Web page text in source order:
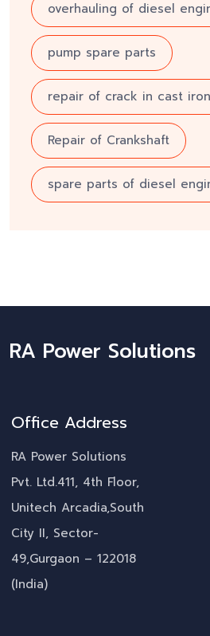
overhauling of diesel
pump spare parts
repair of crack in cast
Repair of Crankshaft
spare parts of diesel
RA Power Solutions
Office Address
RA Power Solutions
Pvt. Ltd.411, 4th Floor,
Unitech Arcadia,South
City II, Sector-
49,Gurgaon – 122018
(India)